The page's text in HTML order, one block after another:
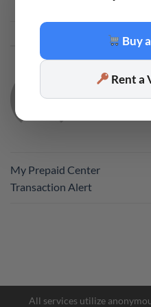
This entry was posted in
CODE
My Prepaid Center
Transaction Alert
All services utilize
Buy
Rent a